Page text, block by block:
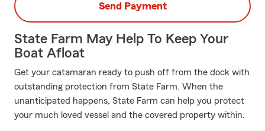
Send Payment
State Farm May Help To Keep Your
Boat Afloat
Get your catamaran ready to push off from the dock with
outstanding protection from State Farm. When the
unanticipated happens, State Farm can help you protect
your much loved vessel and the covered property within.